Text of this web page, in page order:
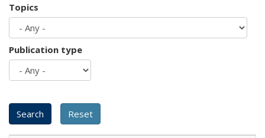
Topics
Publication type